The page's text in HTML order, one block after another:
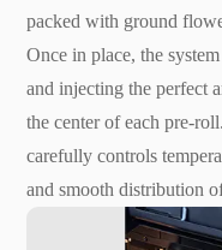
packed with ground
Once in place, the
and injecting the perfect
the center of each pre-
carefully controls
and smooth distribution